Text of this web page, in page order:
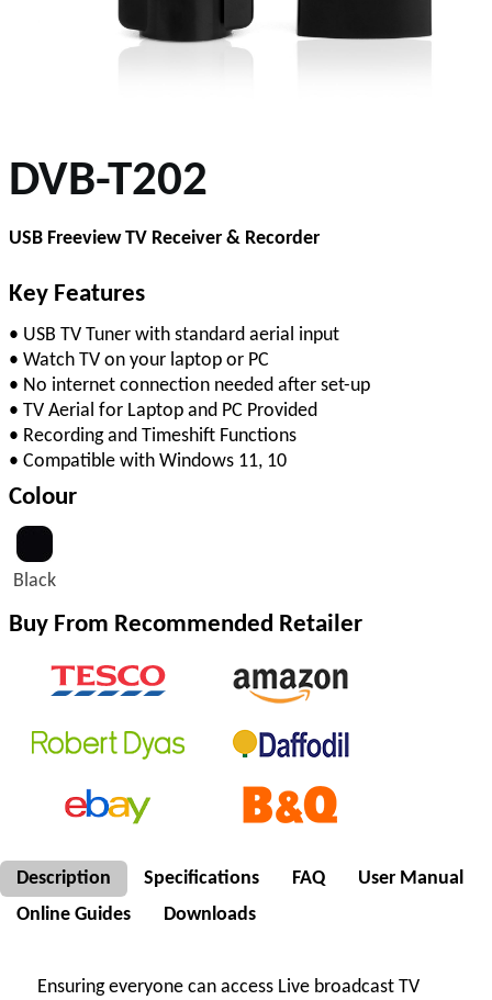
DVB-T202
USB Freeview TV Receiver & Recorder
Key Features
• USB TV Tuner with standard aerial input
• Watch TV on your laptop or PC
• No internet connection needed after set-up
• TV Aerial for Laptop and PC Provided
• Recording and Timeshift Functions
• Compatible with Windows 11, 10
Colour
Black
Buy From Recommended Retailer
Description Specifications FAQ
User Manual
Online Guides
Downloads
Ensuring everyone can access Live broadcast TV